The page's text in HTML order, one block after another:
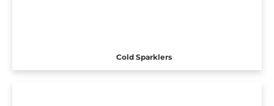
Cold Sparklers